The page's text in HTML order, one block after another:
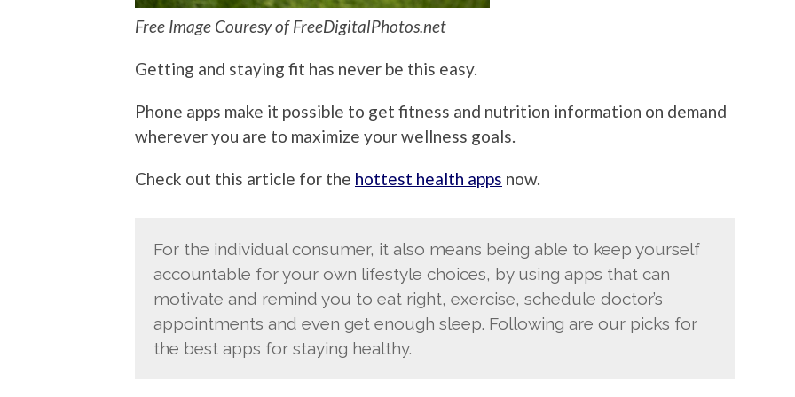
Free Image Couresy of FreeDigitalPhotos.net
Getting and staying fit has never be this easy.
Phone apps make it possible to get fitness and nutrition information on demand
wherever you are to maximize your wellness goals.
Check out this article for the hottest health apps now.
For the individual consumer, it also means being able to keep yourself
accountable for your own lifestyle choices, by using apps that can
motivate and remind you to eat right, exercise, schedule doctor’s
appointments and even get enough sleep. Following are our picks for
the best apps for staying healthy.